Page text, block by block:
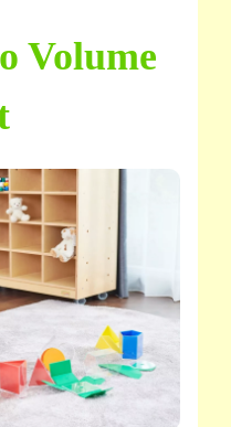
Volume